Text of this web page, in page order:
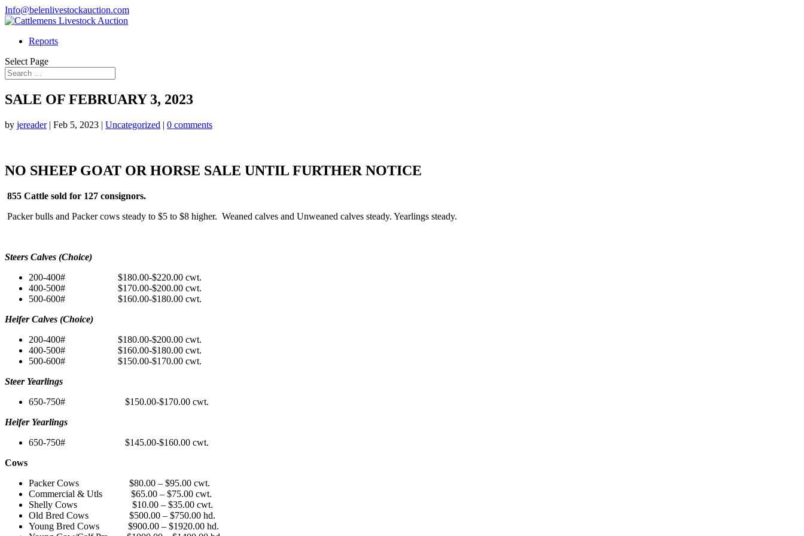
Info@belenlivestockauction.com
Reports
Select Page
SALE OF FEBRUARY 3, 2023
by jereader| Feb 5, 2023 | Uncategorized | 0 comments
NO SHEEP GOAT OR HORSE SALE UNTIL FURTHER NOTICE
855 Cattle sold for 127 consignors.
Packer bulls and Packer cows steady to $5 to $8 higher. Weaned calves and Unweaned calves steady. Yearlings steady.
Steers Calves (Choice)
200-400# $180.00-$220.00 cwt.
400-500# $170.00-$200.00 cwt.
500-600# $160.00-$180.00 cwt.
Heifer Calves (Choice)
200-400# $180.00-$200.00 cwt.
400-500# $160.00-$180.00 cwt.
500-600# $150.00-$170.00 cwt.
Steer Yearlings
650-750# $150.00-$170.00 cwt.
Heifer Yearlings
650-750# $145.00-$160.00 cwt.
Cows
Packer Cows $80.00 – $95.00 cwt.
Commercial & Utls $65.00 – $75.00 cwt.
Shelly Cows $10.00 – $35.00 cwt.
Old Bred Cows $500.00 – $750.00 hd.
Young Bred Cows $900.00 – $1920.00 hd.